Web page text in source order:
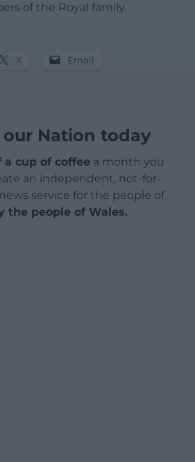
of the Royal family.
X Email
Nation today
a cup of coffee a month you
an independent, not-for-
service for the people of
the people of Wales.